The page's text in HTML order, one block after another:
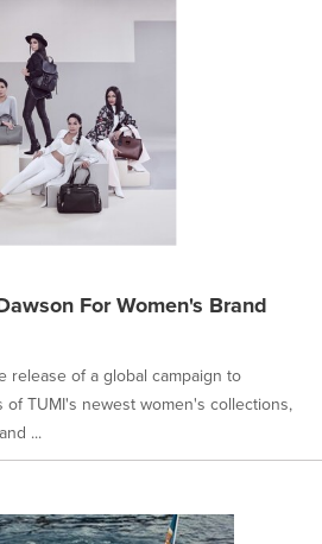
For Women's Brand
release of a global campaign to
TUMI's newest women's collections,
...